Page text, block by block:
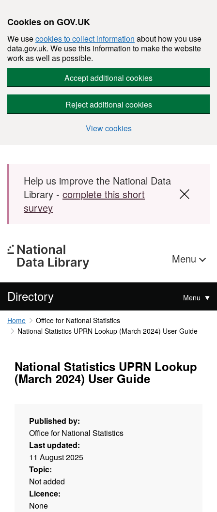
Cookies on GOV.UK
We usecookies to collect information about how you use
data.gov.uk. We use this information to make the website
work as well as possible.
Accept additional cookies
Reject additional cookies
View cookies
Skip to main content
Help us improve the National Data
Library - complete this short
survey
Menu
Directory Menu
Home
Office for National Statistics
National Statistics UPRN Lookup (March 2024) User Guide
National Statistics UPRN Lookup
(March 2024) User Guide
Published by:
Office for National Statistics
Last updated:
11 August 2025
Topic:
Not added
Licence:
None